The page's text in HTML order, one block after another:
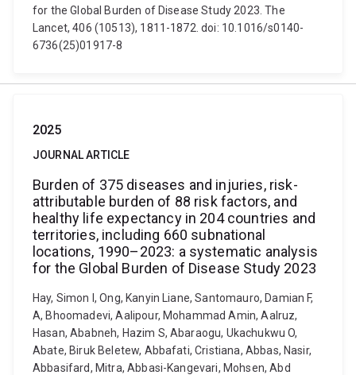
for the Global Burden of Disease Study 2023. The
Lancet, 406 (10513), 1811-1872. doi: 10.1016/s0140-
6736(25)01917-8
2025
JOURNAL ARTICLE
Burden of 375 diseases and injuries, risk-
attributable burden of 88 risk factors, and
healthy life expectancy in 204 countries and
territories, including 660 subnational
locations, 1990–2023: a systematic analysis
for the Global Burden of Disease Study 2023
Hay, Simon I, Ong, Kanyin Liane, Santomauro, Damian F,
A, Bhoomadevi, Aalipour, Mohammad Amin, Aalruz,
Hasan, Ababneh, Hazim S, Abaraogu, Ukachukwu O,
Abate, Biruk Beletew, Abbafati, Cristiana, Abbas, Nasir,
Abbasifard, Mitra, Abbasi-Kangevari, Mohsen, Abd